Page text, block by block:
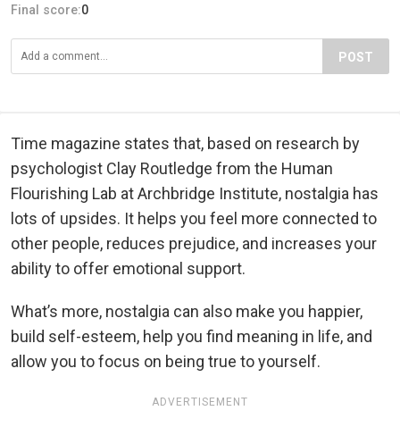
Final score:0
POST
Time magazine states that, based on research by
psychologist Clay Routledge from the Human
Flourishing Lab at Archbridge Institute, nostalgia has
lots of upsides. It helps you feel more connected to
other people, reduces prejudice, and increases your
ability to offer emotional support.
What’s more, nostalgia can also make you happier,
build self-esteem, help you find meaning in life, and
allow you to focus on being true to yourself.
ADVERTISEMENT